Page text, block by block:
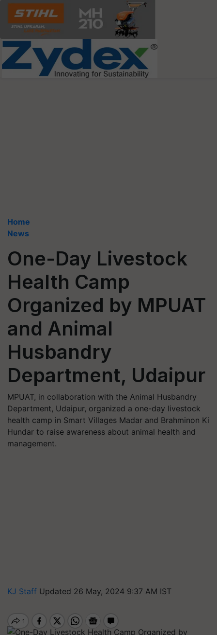
Home
News
One-Day Livestock
Health Camp
Organized by MPUAT
and Animal
Husbandry
Department, Udaipur
MPUAT, in collaboration with the Animal Husbandry
Department, Udaipur, organized a one-day livestock
health camp in Smart Villages Madar and Brahminon Ki
Hundar to raise awareness about animal health and
management.
KJ Staff Updated 26 May, 2024 9:37 AM IST